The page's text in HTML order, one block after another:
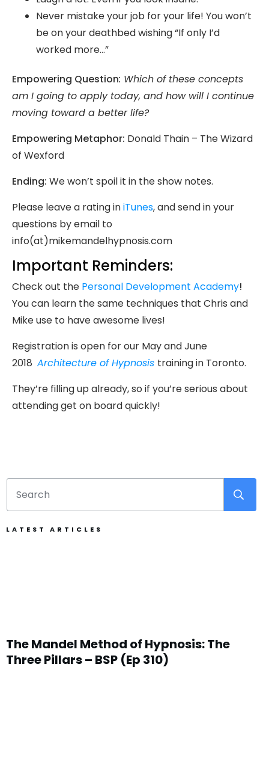
Never mistake your job for your life! You won’t
be on your deathbed wishing “If only I’d
worked more…”
Empowering Question: Which of these concepts
am I going to apply today, and how will I continue
moving toward a better life?
Empowering Metaphor: Donald Thain – The Wizard
of Wexford
Ending: We won’t spoil it in the show notes.
Please leave a rating iniTunes, and send in your
questions by email to
info(at)mikemandelhypnosis.com
Important Reminders:
Check out the Personal Development Academy!
You can learn the same techniques that Chris and
Mike use to have awesome lives!
Registration is open for our May and June
2018 Architecture of Hypnosis training in Toronto.
They’re filling up already, so if you’re serious about
attending get on board quickly!
LATEST ARTICLES
The Mandel Method of Hypnosis: The
Three Pillars – BSP (Ep 310)